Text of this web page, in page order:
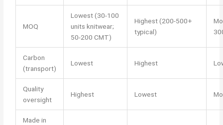
MOQ
Lowest (30-100
units knitwear;
50-200 CMT)
Highest (200-500+
typical)
Carbon
(transport)
Lowest Highest
Quality
oversight
Highest Lowest
Made in